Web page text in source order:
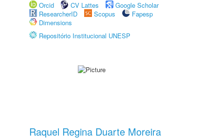
Orcid
CV Lattes
Google Scholar
ResearcherID
Scopus
Fapesp
Dimensions
Repositório Institucional UNESP
Raquel Regina Duarte Moreira